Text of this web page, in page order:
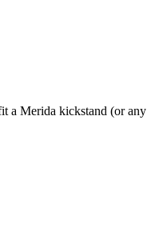
a Merida kickstand (or any